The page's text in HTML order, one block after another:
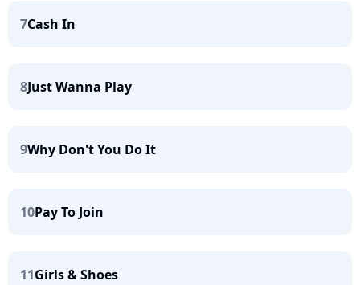
7Cash In
8Just Wanna Play
9Why Don't You Do It
10Pay To Join
11Girls & Shoes